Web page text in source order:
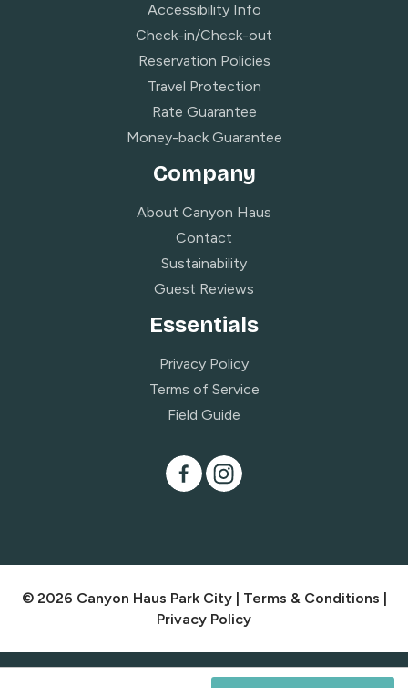
Accessibility Info
Check-in/Check-out
Reservation Policies
Travel Protection
Rate Guarantee
Money-back Guarantee
Company
About Canyon Haus
Contact
Sustainability
Guest Reviews
Essentials
Privacy Policy
Terms of Service
Field Guide
© 2026 Canyon Haus Park City | Terms & Conditions |
Privacy Policy